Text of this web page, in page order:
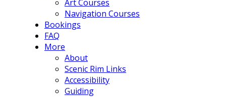
Art Courses
Navigation Courses
Bookings
FAQ
More
About
Scenic Rim Links
Accessibility
Guiding